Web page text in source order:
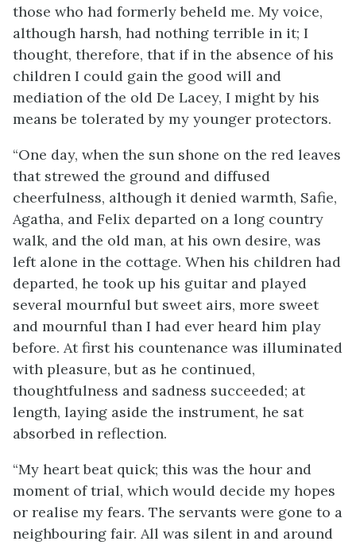
those who had formerly beheld me. My voice,
although harsh, had nothing terrible in it; I
thought, therefore, that if in the absence of his
children I could gain the good will and
mediation of the old De Lacey, I might by his
means be tolerated by my younger protectors.
“One day, when the sun shone on the red leaves
that strewed the ground and diffused
cheerfulness, although it denied warmth, Safie,
Agatha, and Felix departed on a long country
walk, and the old man, at his own desire, was
left alone in the cottage. When his children had
departed, he took up his guitar and played
several mournful but sweet airs, more sweet
and mournful than I had ever heard him play
before. At first his countenance was illuminated
with pleasure, but as he continued,
thoughtfulness and sadness succeeded; at
length, laying aside the instrument, he sat
absorbed in reflection.
“My heart beat quick; this was the hour and
moment of trial, which would decide my hopes
or realise my fears. The servants were gone to a
neighbouring fair. All was silent in and around